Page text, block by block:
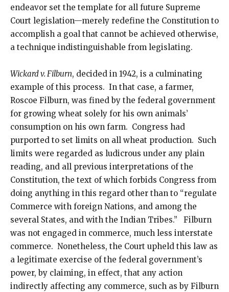
endeavor set the template for all future Supreme
Court legislation—merely redefine the Constitution to
accomplish a goal that cannot be achieved otherwise,
a technique indistinguishable from legislating.
Wickard v. Filburn, decided in 1942, is a culminating
example of this process. In that case, a farmer,
Roscoe Filburn, was fined by the federal government
for growing wheat solely for his own animals’
consumption on his own farm. Congress had
purported to set limits on all wheat production. Such
limits were regarded as ludicrous under any plain
reading, and all previous interpretations of the
Constitution, the text of which forbids Congress from
doing anything in this regard other than to “regulate
Commerce with foreign Nations, and among the
several States, and with the Indian Tribes.” Filburn
was not engaged in commerce, much less interstate
commerce. Nonetheless, the Court upheld this law as
a legitimate exercise of the federal government’s
power, by claiming, in effect, that any action
indirectly affecting any commerce, such as by Filburn